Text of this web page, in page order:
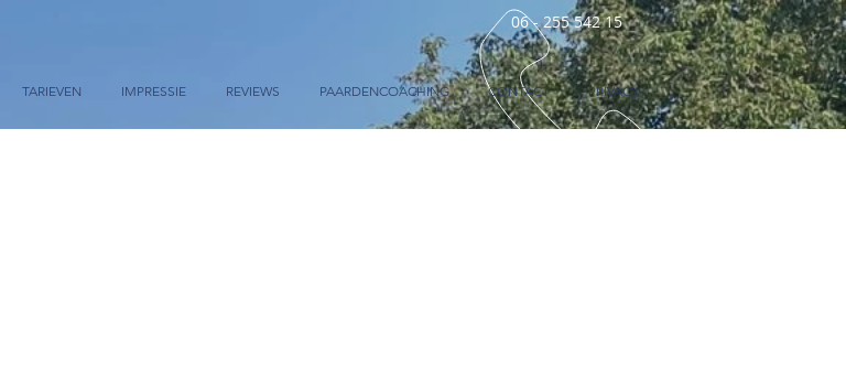
06 - 255 542 15
TARIEVEN IMPRESSIE REVIEWS PAARDENCOACHING CONTACT PRIVACY